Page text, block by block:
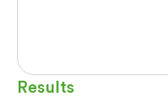
Results